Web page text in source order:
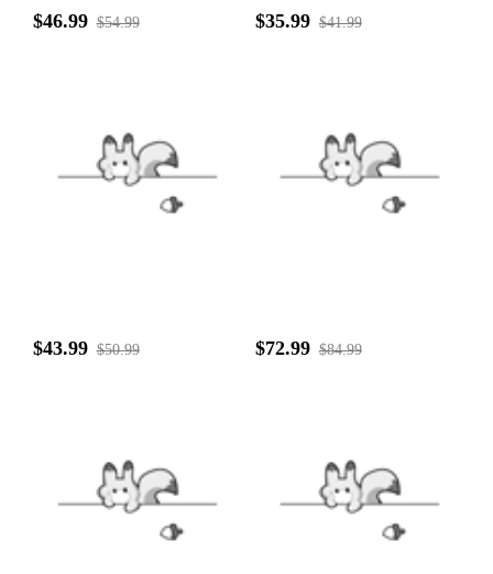
$46.99 $54.99 $35.99 $41.99
$43.99 $50.99 $72.99 $84.99